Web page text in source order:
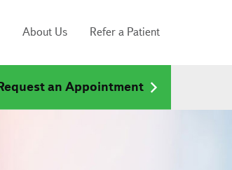
About Us Refer a Patient
an Appointment